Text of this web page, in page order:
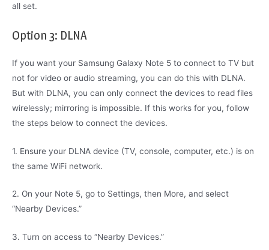
all set.
Option 3: DLNA
If you want your Samsung Galaxy Note 5 to connect to TV but
not for video or audio streaming, you can do this with DLNA.
But with DLNA, you can only connect the devices to read files
wirelessly; mirroring is impossible. If this works for you, follow
the steps below to connect the devices.
1. Ensure your DLNA device (TV, console, computer, etc.) is on
the same WiFi network.
2. On your Note 5, go to Settings, then More, and select
“Nearby Devices.”
3. Turn on access to “Nearby Devices.”